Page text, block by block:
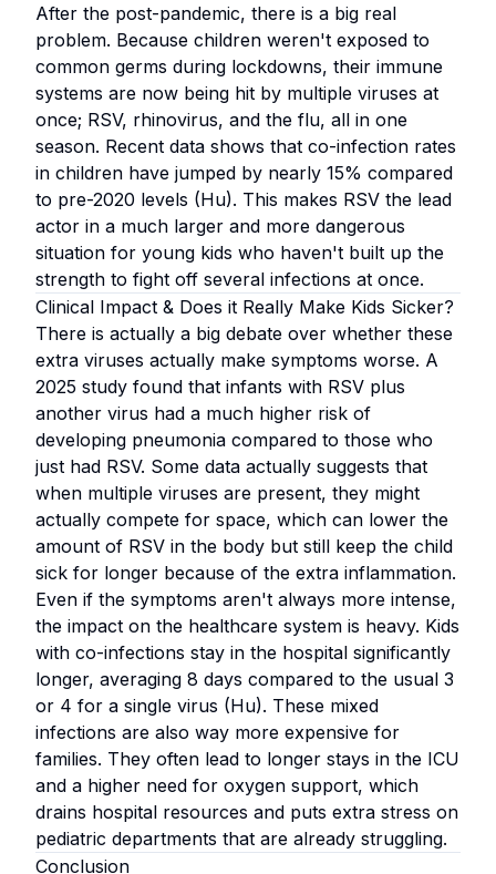
After the post-pandemic, there is a big real
problem. Because children weren't exposed to
common germs during lockdowns, their immune
systems are now being hit by multiple viruses at
once; RSV, rhinovirus, and the flu, all in one
season. Recent data shows that co-infection rates
in children have jumped by nearly 15% compared
to pre-2020 levels (Hu). This makes RSV the lead
actor in a much larger and more dangerous
situation for young kids who haven't built up the
strength to fight off several infections at once.
Clinical Impact & Does it Really Make Kids Sicker?
There is actually a big debate over whether these
extra viruses actually make symptoms worse. A
2025 study found that infants with RSV plus
another virus had a much higher risk of
developing pneumonia compared to those who
just had RSV. Some data actually suggests that
when multiple viruses are present, they might
actually compete for space, which can lower the
amount of RSV in the body but still keep the child
sick for longer because of the extra inflammation.
Even if the symptoms aren't always more intense,
the impact on the healthcare system is heavy. Kids
with co-infections stay in the hospital significantly
longer, averaging 8 days compared to the usual 3
or 4 for a single virus (Hu). These mixed
infections are also way more expensive for
families. They often lead to longer stays in the ICU
and a higher need for oxygen support, which
drains hospital resources and puts extra stress on
pediatric departments that are already struggling.
Conclusion